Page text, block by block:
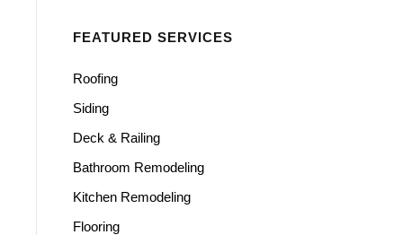
FEATURED SERVICES
Roofing
Siding
Deck & Railing
Bathroom Remodeling
Kitchen Remodeling
Flooring